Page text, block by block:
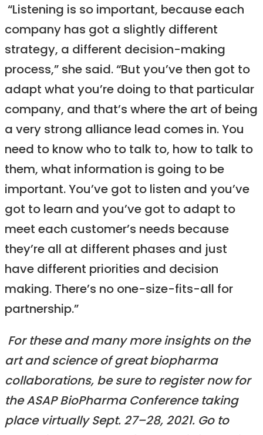
“Listening is so important, because each
company has got a slightly different
strategy, a different decision-making
process,” she said. “But you’ve then got to
adapt what you’re doing to that particular
company, and that’s where the art of being
a very strong alliance lead comes in. You
need to know who to talk to, how to talk to
them, what information is going to be
important. You’ve got to listen and you’ve
got to learn and you’ve got to adapt to
meet each customer’s needs because
they’re all at different phases and just
have different priorities and decision
making. There’s no one-size-fits-all for
partnership.”
For these and many more insights on the
art and science of great biopharma
collaborations, be sure to register now for
the ASAP BioPharma Conference taking
place virtually Sept. 27–28, 2021. Go to